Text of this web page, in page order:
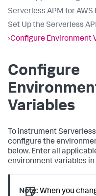
Serverless APM for AWS
Set Up the Serverless
›Configure Environment
Configure
Variables
To instrument
configure the
below. Enter all
environment variables in
Note: When you